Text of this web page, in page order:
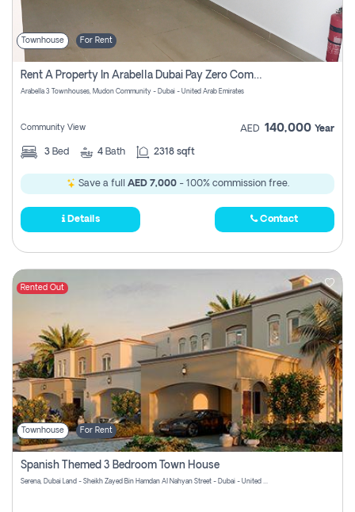
Townhouse For Rent
Rent A Property In Arabella Dubai Pay Zero Commissions
Arabella 3 Townhouses, Mudon Community - Dubai - United Arab Emirates
Community View AED 140,000 Year
3 Bed 4 Bath 2318 sqft
Save a full AED 7,000- 100% commission free.
Details Contact
Rented Out
Townhouse For Rent
Spanish Themed 3 Bedroom Town House
Serena, Dubai Land - Sheikh Zayed Bin Hamdan Al Nahyan Street - Dubai - United Arab Emirates